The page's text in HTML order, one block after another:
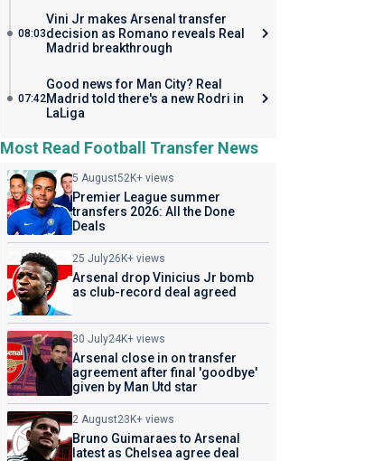
08:03
Vini Jr makes Arsenal transfer
decision as Romano reveals Real
Madrid breakthrough
07:42
Good news for Man City? Real
Madrid told there's a new Rodri in
LaLiga
Most Read Football Transfer News
5 August52K+ views
Premier League summer
transfers 2026: All the Done
Deals
25 July26K+ views
Arsenal drop Vinicius Jr bomb
as club-record deal agreed
30 July24K+ views
Arsenal close in on transfer
agreement after final 'goodbye'
given by Man Utd star
2 August23K+ views
Bruno Guimaraes to Arsenal
latest as Chelsea agree deal